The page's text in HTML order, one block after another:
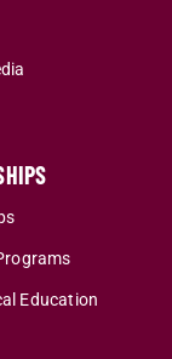
Education